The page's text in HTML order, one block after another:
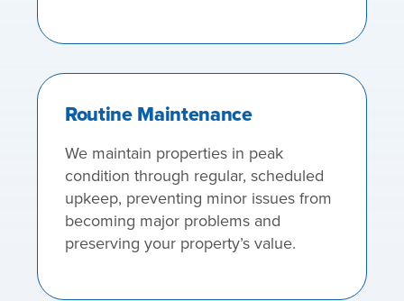
Routine Maintenance
We maintain properties in peak
condition through regular, scheduled
upkeep, preventing minor issues from
becoming major problems and
preserving your property’s value.